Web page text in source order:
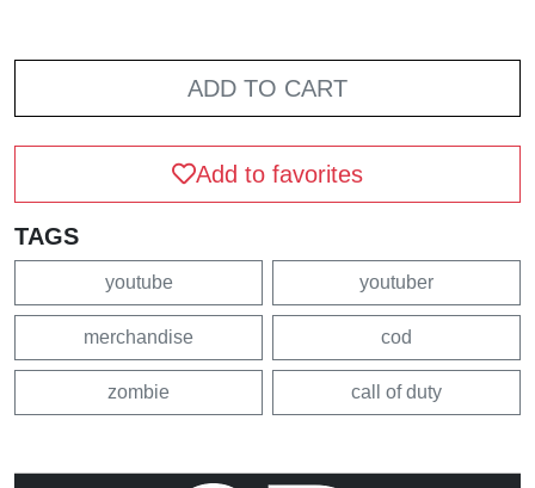
ADD TO CART
Add to favorites
TAGS
youtube youtuber
merchandise cod
zombie call of duty